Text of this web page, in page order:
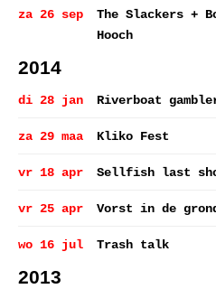
za 26 sep
The Slackers +
Hooch
2014
di 28 jan Riverboat
za 29 maa Kliko Fest
vr 18 apr Sellfish last
vr 25 apr Vorst in de
wo 16 jul Trash talk
2013